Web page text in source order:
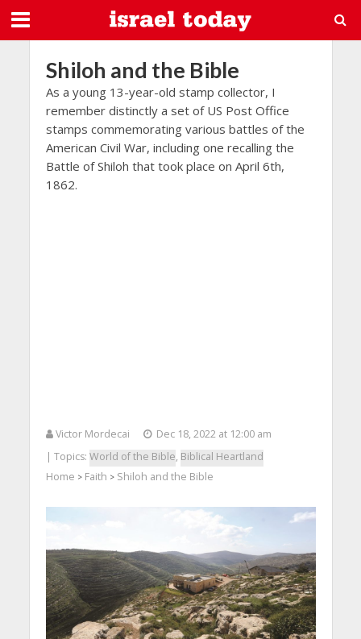
Shiloh and the Bible
As a young 13-year-old stamp collector, I
remember distinctly a set of US Post Office
stamps commemorating various battles of the
American Civil War, including one recalling the
Battle of Shiloh that took place on April 6th,
1862.
Victor Mordecai
Dec 18, 2022 at 12:00 am
| Topics: World of the Bible, Biblical Heartland
Home > Faith > Shiloh and the Bible